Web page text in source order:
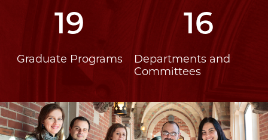
19
Graduate Programs
16
Departments and
Committees